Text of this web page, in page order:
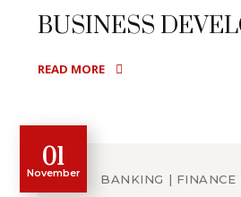
BUSINESS
READ MORE
01
November BANKING FINANCE